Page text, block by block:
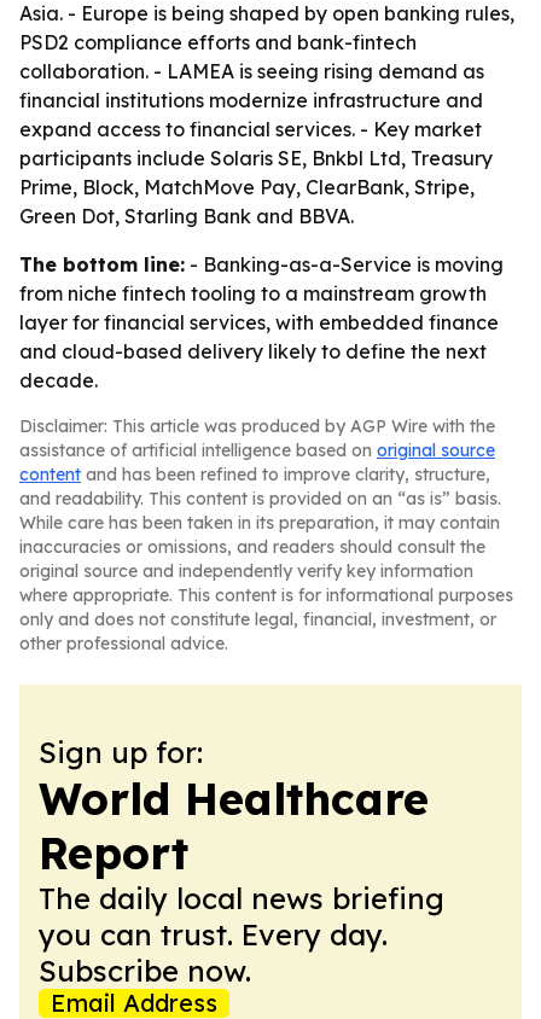
Asia. - Europe is being shaped by open banking rules,
PSD2 compliance efforts and bank-fintech
collaboration. - LAMEA is seeing rising demand as
financial institutions modernize infrastructure and
expand access to financial services. - Key market
participants include Solaris SE, Bnkbl Ltd, Treasury
Prime, Block, MatchMove Pay, ClearBank, Stripe,
Green Dot, Starling Bank and BBVA.
The bottom line: - Banking-as-a-Service is moving
from niche fintech tooling to a mainstream growth
layer for financial services, with embedded finance
and cloud-based delivery likely to define the next
decade.
Disclaimer: This article was produced by AGP Wire with the
assistance of artificial intelligence based on original source
content and has been refined to improve clarity, structure,
and readability. This content is provided on an “as is” basis.
While care has been taken in its preparation, it may contain
inaccuracies or omissions, and readers should consult the
original source and independently verify key information
where appropriate. This content is for informational purposes
only and does not constitute legal, financial, investment, or
other professional advice.
Sign up for:
World Healthcare
Report
The daily local news briefing
you can trust. Every day.
Subscribe now.
Email Address